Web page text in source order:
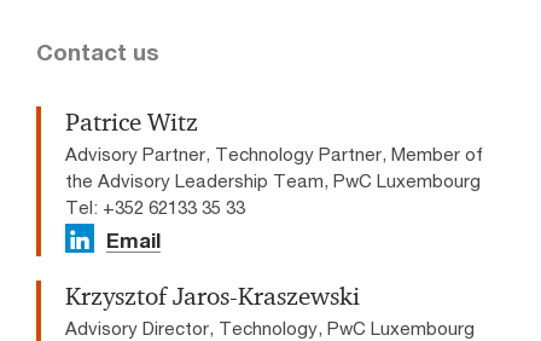
Contact us
Patrice Witz
Advisory Partner, Technology Partner, Member of
the Advisory Leadership Team, PwC Luxembourg
Tel: +352 62133 35 33
Email
Krzysztof Jaros-Kraszewski
Advisory Director, Technology, PwC Luxembourg